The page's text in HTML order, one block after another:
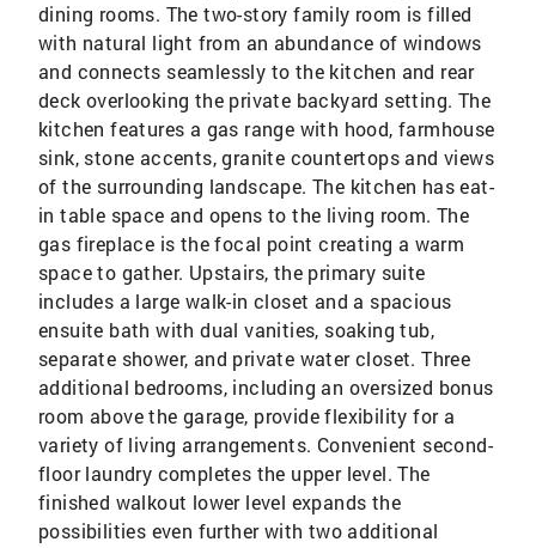
dining rooms. The two-story family room is filled
with natural light from an abundance of windows
and connects seamlessly to the kitchen and rear
deck overlooking the private backyard setting. The
kitchen features a gas range with hood, farmhouse
sink, stone accents, granite countertops and views
of the surrounding landscape. The kitchen has eat-
in table space and opens to the living room. The
gas fireplace is the focal point creating a warm
space to gather. Upstairs, the primary suite
includes a large walk-in closet and a spacious
ensuite bath with dual vanities, soaking tub,
separate shower, and private water closet. Three
additional bedrooms, including an oversized bonus
room above the garage, provide flexibility for a
variety of living arrangements. Convenient second-
floor laundry completes the upper level. The
finished walkout lower level expands the
possibilities even further with two additional